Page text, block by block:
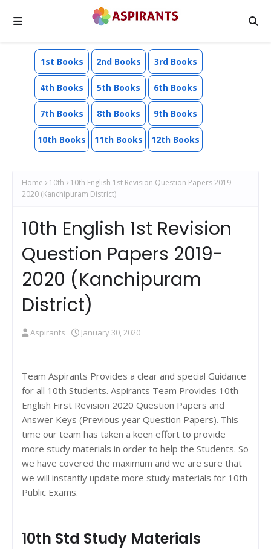
1st Books 2nd Books 3rd Books
4th Books 5th Books 6th Books
7th Books 8th Books 9th Books
10th Books 11th Books 12th Books
Home 10th
10th English 1st Revision Question Papers 2019-
2020 (Kanchipuram District)
10th English 1st Revision
Question Papers 2019-
2020 (Kanchipuram
District)
Aspirants January 30, 2020
Team Aspirants Provides a clear and special Guidance
for all 10th Students. Aspirants Team Provides 10th
English First Revision 2020 Question Papers and
Answer Keys (Previous year Question Papers). This
time our team has taken a keen effort to provide
more study materials in order to help the Students. So
we have covered the maximum and we are sure that
we will instantly update more study materials for 10th
Public Exams.
10th Std Study Materials